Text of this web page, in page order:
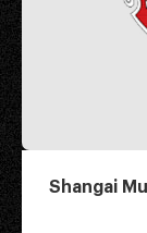
Shangai